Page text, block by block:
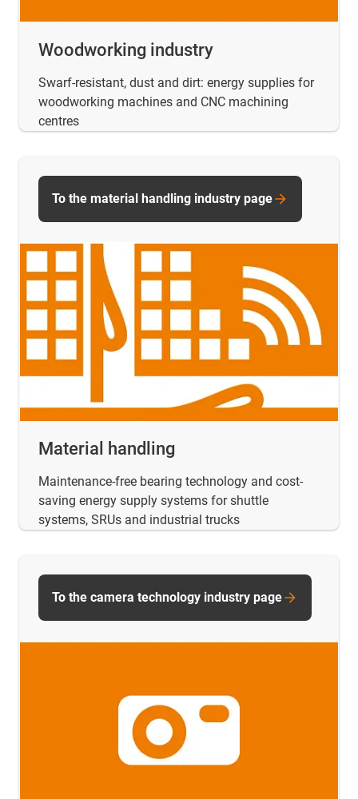
Woodworking industry
Swarf-resistant, dust and dirt: energy supplies for
woodworking machines and CNC machining
centres
Material handling
Maintenance-free bearing technology and cost-
saving energy supply systems for shuttle
systems, SRUs and industrial trucks
To the material handling industry page
To the camera technology industry page